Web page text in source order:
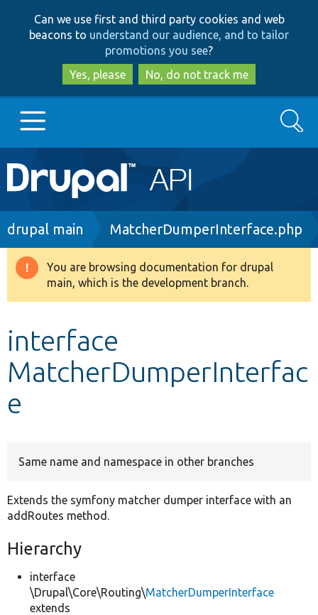
to
main
content
to
search
Can we use first and third party cookies and web
beacons to understand our audience, and to tailor
promotions you see?
Yes, please
No, do not track me
Main
navigation
Go to Drupal.org
Drupal 8+
Develop for Drupal
Search
Breadcrumb
drupal main MatcherDumperInterface.php
Warning
message
You are browsing documentation for drupal
main, which is the development branch.
interface
MatcherDumperInterfac
e
Same name and namespace in other branches
Extends the symfony matcher dumper interface with an
addRoutes method.
Hierarchy
interface
\Drupal\Core\Routing\MatcherDumperInterface
extends